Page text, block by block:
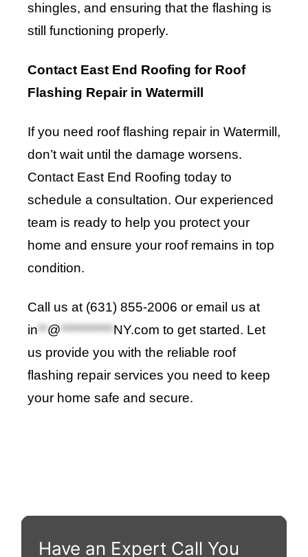
shingles, and ensuring that the flashing is
still functioning properly.
Contact East End Roofing for Roof
Flashing Repair in Watermill
If you need roof flashing repair in Watermill,
don’t wait until the damage worsens.
Contact East End Roofing today to
schedule a consultation. Our experienced
team is ready to help you protect your
home and ensure your roof remains in top
condition.
Call us at (631) 855-2006 or email us at
in**@***********NY.com to get started. Let
us provide you with the reliable roof
flashing repair services you need to keep
your home safe and secure.
Have an Expert Call You